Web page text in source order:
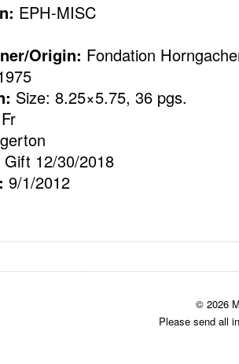
EPH-MISC
Origin: Fondation
Size: 8.25×5.75, 36 pgs.
Fr
Gift 12/30/2018
9/1/2012
© 2026
Please send all